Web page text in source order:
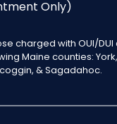
Only)
charged with OUI/
Maine counties:
& Sagadahoc.